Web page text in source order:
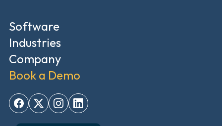
Software
Industries
Company
Book a Demo